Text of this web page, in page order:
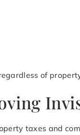
of
taxes and